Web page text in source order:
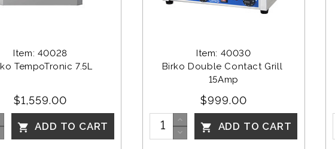
Item: 40028
TempoTronic 7.5L
$1,559.00
 ADD TO CART
Item: 40030
Birko Double Contact Grill
15Amp
$999.00
 ADD TO CART